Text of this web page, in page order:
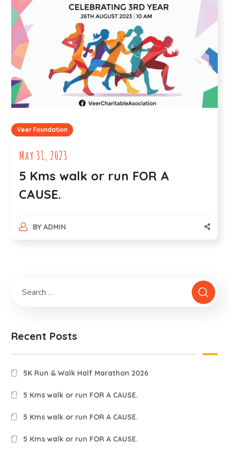
Veer Foundation
May 31, 2023
5 Kms walk or run FOR A
CAUSE.
BY ADMIN
Recent Posts
5K Run & Walk Half Marathon 2026
5 Kms walk or run FOR A CAUSE.
5 Kms walk or run FOR A CAUSE.
5 Kms walk or run FOR A CAUSE.